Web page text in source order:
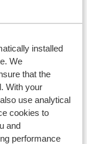
installed
We
that the
With your
use analytical
cookies to
and
performance